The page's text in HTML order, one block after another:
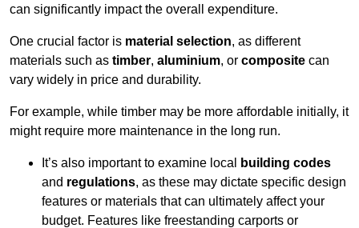
can significantly impact the overall expenditure.
One crucial factor is material selection, as different
materials such as timber, aluminium, or composite can
vary widely in price and durability.
For example, while timber may be more affordable initially, it
might require more maintenance in the long run.
It’s also important to examine local
building codes
and regulations, as these may dictate specific design
features or materials that can ultimately affect your
budget. Features like freestanding carports or